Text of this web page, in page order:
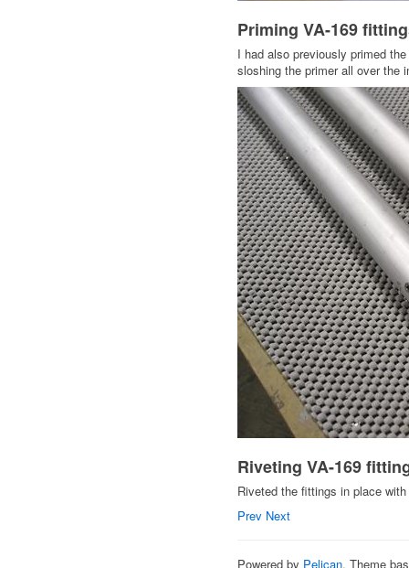
Priming VA-169
I had also previously primed
sloshing the primer all over the
Riveting VA-169
Riveted the fittings in place
Prev Next
Powered by Pelican. Theme